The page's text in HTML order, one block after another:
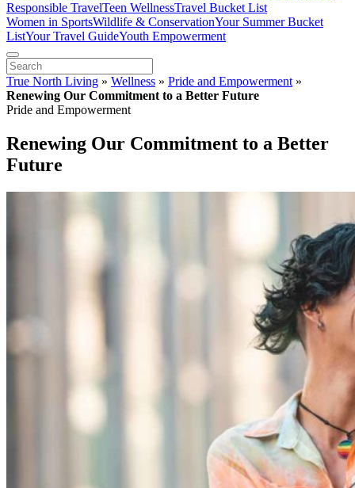
Responsible TravelTeen WellnessTravel Bucket List
Women in SportsWildlife & ConservationYour Summer Bucket
ListYour Travel GuideYouth Empowerment
True North Living » Wellness » Pride and Empowerment »
Renewing Our Commitment to a Better Future
Pride and Empowerment
Renewing Our Commitment to a Better
Future